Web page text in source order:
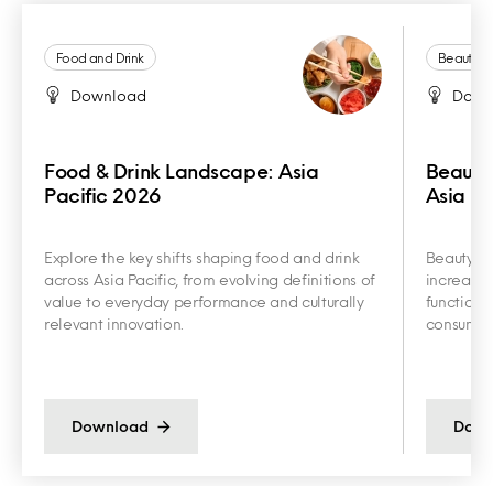
Food and Drink
Download
Food & Drink Landscape: Asia
Pacific 2026
Explore the key shifts shaping food and drink
across Asia Pacific, from evolving definitions of
value to everyday performance and culturally
relevant innovation.
Download
Beauty
Asia
Beauty